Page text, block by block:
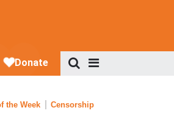
the Week Censorship